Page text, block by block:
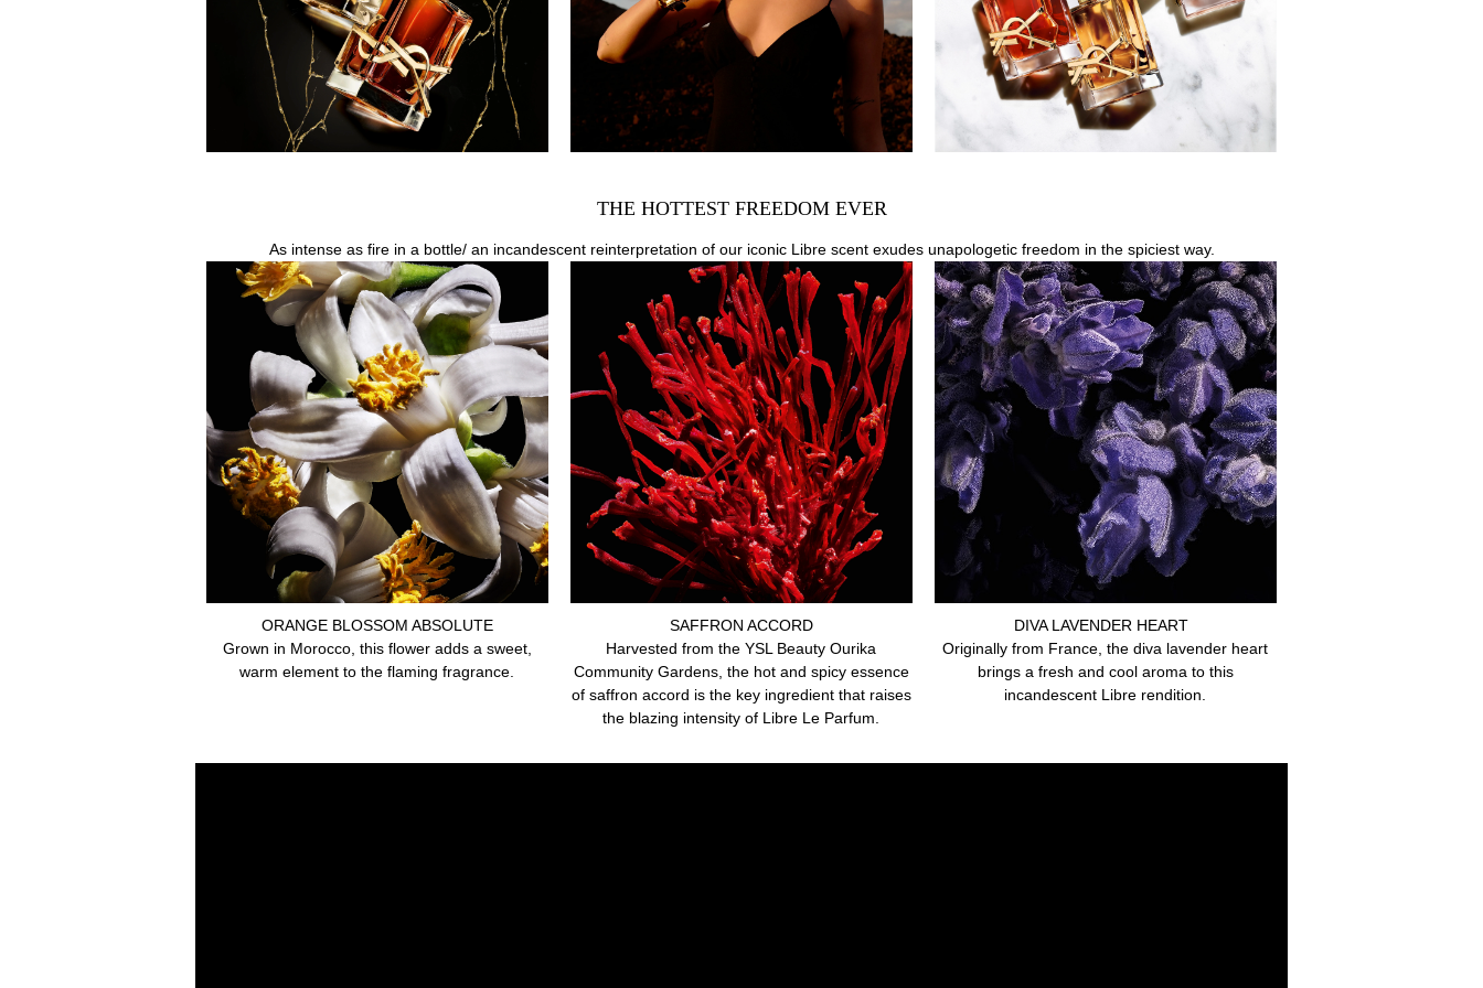
THE HOTTEST FREEDOM EVER
As intense as fire in a bottle/ an incandescent reinterpretation of our iconic Libre scent exudes unapologetic freedom in the spiciest way.
ORANGE BLOSSOM ABSOLUTE
Grown in Morocco, this flower adds a sweet,
warm element to the flaming fragrance.
SAFFRON ACCORD
Harvested from the YSL Beauty Ourika
Community Gardens, the hot and spicy essence
of saffron accord is the key ingredient that raises
the blazing intensity of Libre Le Parfum.
DIVA LAVENDER HEART
Originally from France, the diva lavender heart
brings a fresh and cool aroma to this
incandescent Libre rendition.